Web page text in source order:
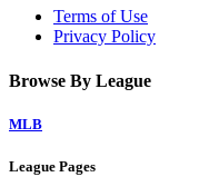
Terms of Use
Privacy Policy
Browse By League
MLB
League Pages